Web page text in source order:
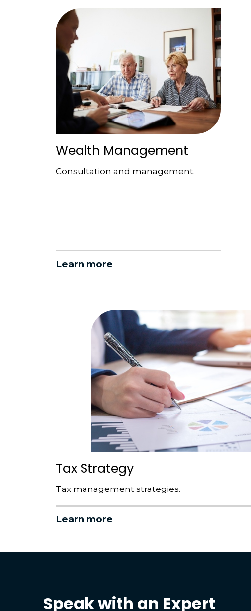
Wealth Management
Consultation and management.
Learn more
Tax Strategy
Tax management strategies.
Learn more
Speak with an Expert